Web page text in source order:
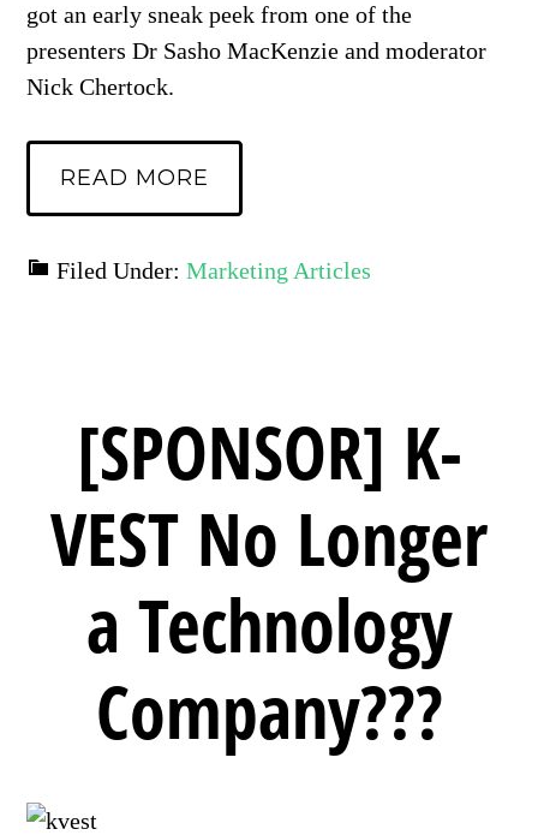
got an early sneak peek from one of the
presenters Dr Sasho MacKenzie and moderator
Nick Chertock.
READ MORE
Filed Under:Marketing Articles
[SPONSOR] K-
VEST No Longer
a Technology
Company???